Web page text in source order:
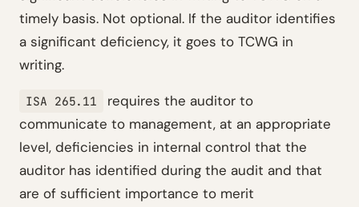
timely basis. Not optional. If the auditor identifies
a significant deficiency, it goes to TCWG in
writing.
ISA 265.11
requires the auditor to
communicate to management, at an appropriate
level, deficiencies in internal control that the
auditor has identified during the audit and that
are of sufficient importance to merit